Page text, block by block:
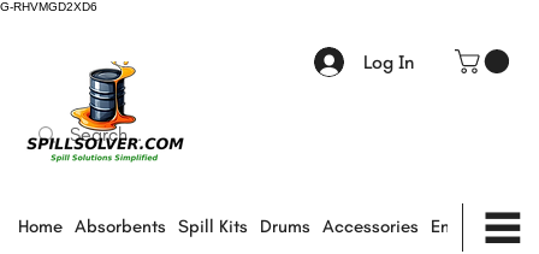
G-RHVMGD2XD6
Log In
Home Absorbents Spill Kits Drums Accessories